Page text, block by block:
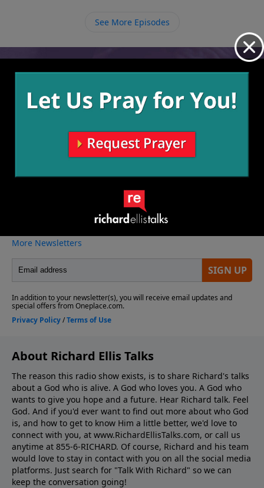
See More Episodes
Video from Richard Ellis
More Video
About Richard Ellis Talks
The reason this radio show exists, is to share Richard's talks
about a God who is alive. A God who loves you. A God who
wants to give you hope and a future. Hear Richard talk. Feel
God. And if you'd ever want to ﬁnd out more about who God
is, and how to get to know Him a little better, we'd love to
connect with you, at www.RichardEllisTalks.com, or call us
anytime at 855-6-RICHARD. Of course, Richard and his team
would love to stay in contact with you on all the social media
platforms. Just search for "Talk With Richard" so we can
keep the conversation going!